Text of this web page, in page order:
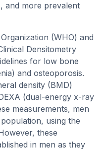
and more prevalent
(WHO) and
Densitometry
for low bone
and osteoporosis.
density (BMD)
(dual-energy x-ray
measurements, men
using the
these
in men as they